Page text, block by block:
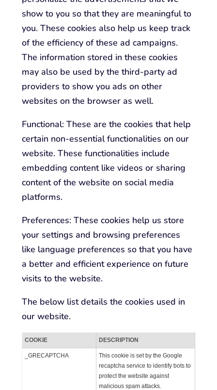
show to you so that they are meaningful to
you. These cookies also help us keep track
of the efficiency of these ad campaigns.
The information stored in these cookies
may also be used by the third-party ad
providers to show you ads on other
websites on the browser as well.
Functional: These are the cookies that help
certain non-essential functionalities on our
website. These functionalities include
embedding content like videos or sharing
content of the website on social media
platforms.
Preferences: These cookies help us store
your settings and browsing preferences
like language preferences so that you have
a better and efficient experience on future
visits to the website.
The below list details the cookies used in
our website.
COOKIE DESCRIPTION
_GRECAPTCHA
This cookie is set by the Google
recaptcha service to identify bots to
protect the website against
malicious spam attacks.